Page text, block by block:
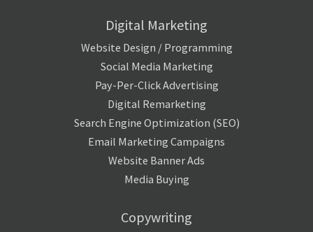
Digital Marketing
Website Design / Programming
Social Media Marketing
Pay-Per-Click Advertising
Digital Remarketing
Search Engine Optimization (SEO)
Email Marketing Campaigns
Website Banner Ads
Media Buying
Copywriting